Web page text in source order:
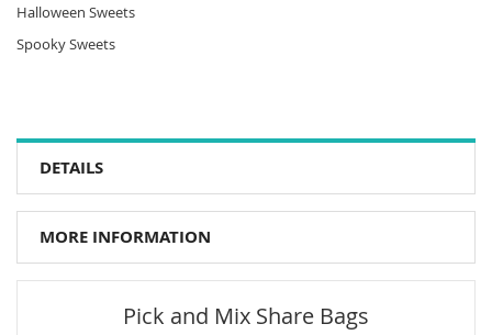
Halloween Sweets
Spooky Sweets
DETAILS
MORE INFORMATION
Pick and Mix Share Bags